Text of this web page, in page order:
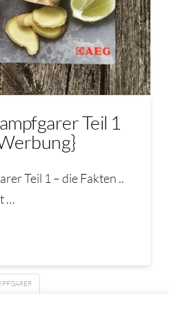
Teil 1
Teil 1 – die Fakten ..
…